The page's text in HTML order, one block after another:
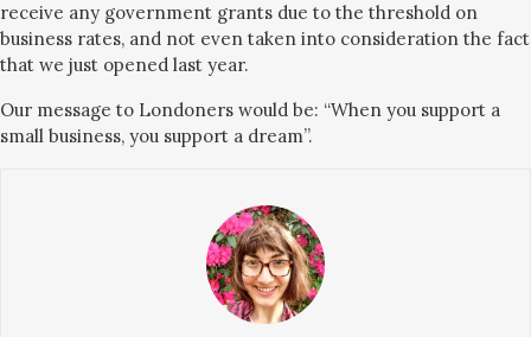
receive any government grants due to the threshold on
business rates, and not even taken into consideration the fact
that we just opened last year.
Our message to Londoners would be: “When you support a
small business, you support a dream”.